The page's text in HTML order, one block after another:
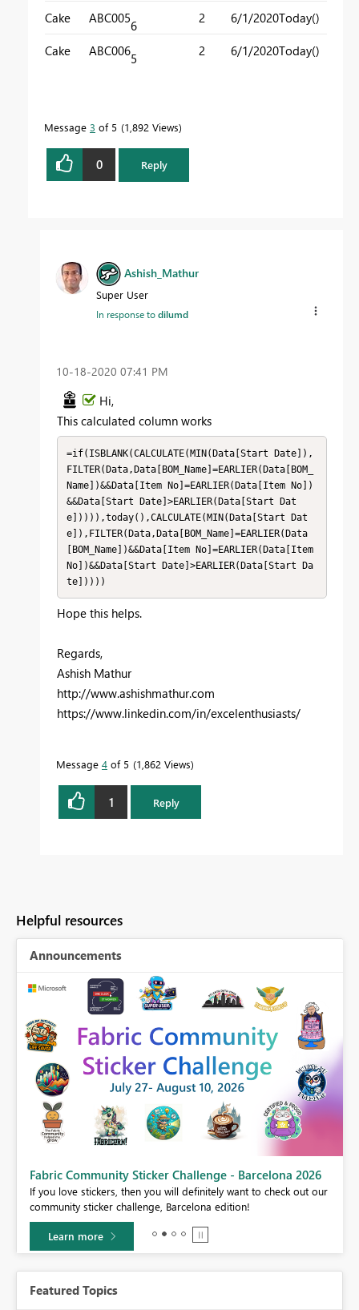
Cake
ABC0056 2 6/1/2020Today()
Cake ABC0065 2 6/1/2020Today()
Message 3 of 5 1,892 Views
0 Reply
Ashish_Mathur
Super User
In response todilumd
‎10-18-2020 07:41 PM
Hi,
This calculated column works
=if(ISBLANK(CALCULATE(MIN(Data[Start Date]),
FILTER(Data,Data[BOM_Name]=EARLIER(Data[BOM_
Name])&&Data[Item No]=EARLIER(Data[Item No])
&&Data[Start Date]>EARLIER(Data[Start Dat
e])))),today(),CALCULATE(MIN(Data[Start Dat
e]),FILTER(Data,Data[BOM_Name]=EARLIER(Data
[BOM_Name])&&Data[Item No]=EARLIER(Data[Item
No])&&Data[Start Date]>EARLIER(Data[Start Da
te]))))
Hope this helps.
Regards,
Ashish Mathur
http://www.ashishmathur.com
https://www.linkedin.com/in/excelenthusiasts/
Message 4 of 5 1,862 Views
1 Reply
Helpful resources
Announcements
Fabric Community Sticker Challenge - Barcelona 2026
If you love stickers, then you will definitely want to check out our
community sticker challenge, Barcelona edition!
Learn more
Featured Topics